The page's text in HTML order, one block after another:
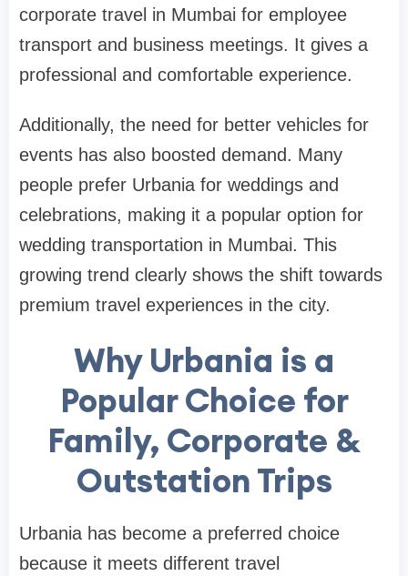
corporate travel in Mumbai for employee
transport and business meetings. It gives a
professional and comfortable experience.
Additionally, the need for better vehicles for
events has also boosted demand. Many
people prefer Urbania for weddings and
celebrations, making it a popular option for
wedding transportation in Mumbai. This
growing trend clearly shows the shift towards
premium travel experiences in the city.
Why Urbania is a
Popular Choice for
Family, Corporate &
Outstation Trips
Urbania has become a preferred choice
because it meets different travel